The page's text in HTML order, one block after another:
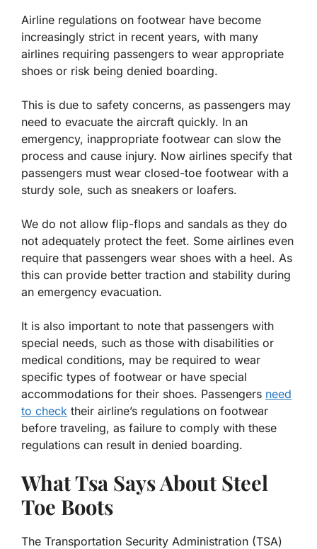
Airline regulations on footwear have become
increasingly strict in recent years, with many
airlines requiring passengers to wear appropriate
shoes or risk being denied boarding.
This is due to safety concerns, as passengers may
need to evacuate the aircraft quickly. In an
emergency, inappropriate footwear can slow the
process and cause injury. Now airlines specify that
passengers must wear closed-toe footwear with a
sturdy sole, such as sneakers or loafers.
We do not allow flip-flops and sandals as they do
not adequately protect the feet. Some airlines even
require that passengers wear shoes with a heel. As
this can provide better traction and stability during
an emergency evacuation.
It is also important to note that passengers with
special needs, such as those with disabilities or
medical conditions, may be required to wear
specific types of footwear or have special
accommodations for their shoes. Passengers need
to check their airline’s regulations on footwear
before traveling, as failure to comply with these
regulations can result in denied boarding.
What Tsa Says About Steel
Toe Boots
The Transportation Security Administration (TSA)